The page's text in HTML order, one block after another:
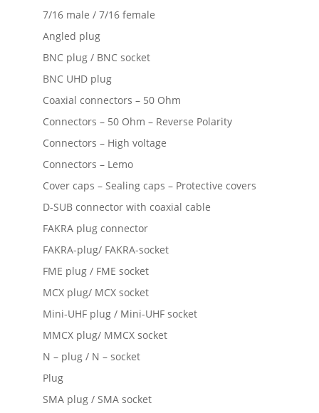
7/16 male / 7/16 female
Angled plug
BNC plug / BNC socket
BNC UHD plug
Coaxial connectors – 50 Ohm
Connectors – 50 Ohm – Reverse Polarity
Connectors – High voltage
Connectors – Lemo
Cover caps – Sealing caps – Protective covers
D-SUB connector with coaxial cable
FAKRA plug connector
FAKRA-plug/ FAKRA-socket
FME plug / FME socket
MCX plug/ MCX socket
Mini-UHF plug / Mini-UHF socket
MMCX plug/ MMCX socket
N – plug / N – socket
Plug
SMA plug / SMA socket